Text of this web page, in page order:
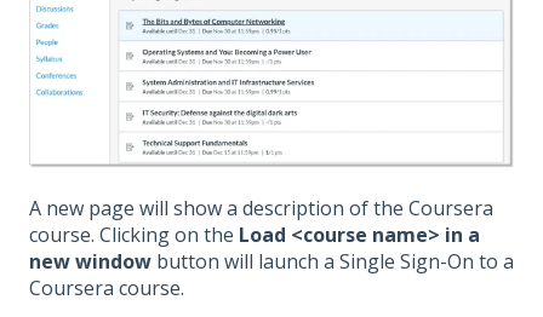
A new page will show a description of the Coursera
course. Clicking on the Load <course name> in a
new window button will launch a Single Sign-On to a
Coursera course.